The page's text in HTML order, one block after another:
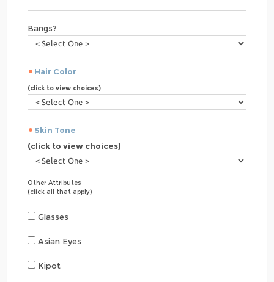
Bangs?
Hair Color
(click to view choices)
Skin Tone
(click to view choices)
Other Attributes
(click all that apply)
Glasses
Asian Eyes
Kipot